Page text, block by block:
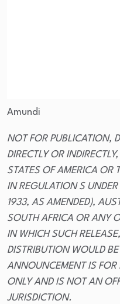
Amundi
NOT FOR PUBLICATION,
DIRECTLY OR
STATES OF AMERICA OR
IN REGULATION S
1933, AS AMENDED),
SOUTH AFRICA OR ANY
IN WHICH SUCH
DISTRIBUTION WOULD
ANNOUNCEMENT IS FOR
ONLY AND IS NOT AN
JURISDICTION.